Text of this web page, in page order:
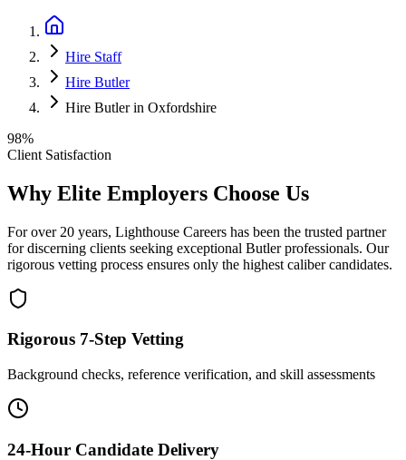
Hire Staff
Hire Butler
Hire Butler in Oxfordshire
98%
Client Satisfaction
Why Elite Employers Choose Us
For over 20 years, Lighthouse Careers has been the trusted partner
for discerning clients seeking exceptional Butlerprofessionals. Our
rigorous vetting process ensures only the highest caliber candidates.
Rigorous 7-Step Vetting
Background checks, reference verification, and skill assessments
24-Hour Candidate Delivery